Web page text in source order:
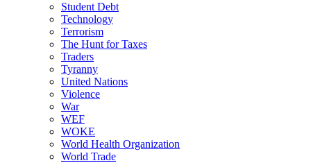
Student Debt
Technology
Terrorism
The Hunt for Taxes
Traders
Tyranny
United Nations
Violence
War
WEF
WOKE
World Health Organization
World Trade